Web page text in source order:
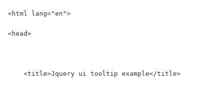
<html lang="en">
<head>
    <title>Jquery ui tooltip example</title>